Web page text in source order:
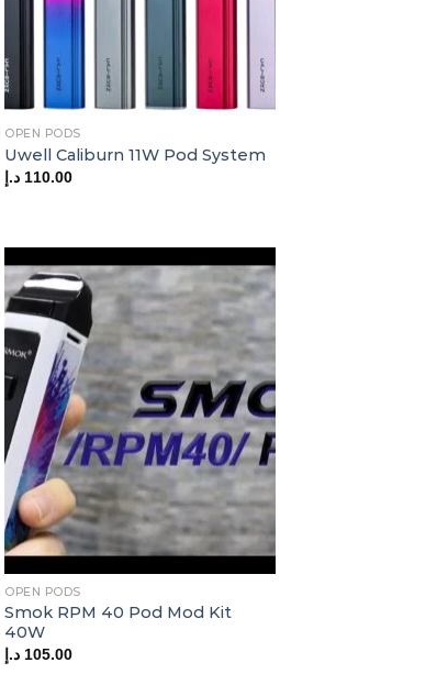
OPEN PODS
Uwell Caliburn 11W Pod System
110.00 د.إ
OPEN PODS
Smok RPM 40 Pod Mod Kit
40W
105.00 د.إ